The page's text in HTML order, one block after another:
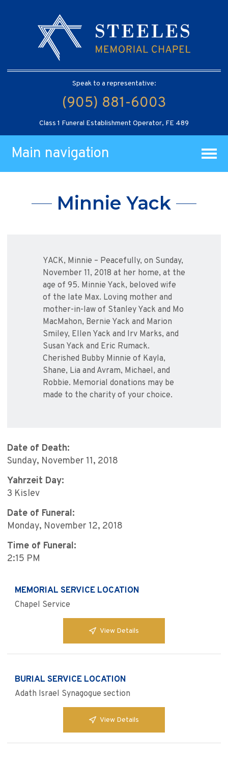
Speak to a representative:
(905) 881-6003
Class 1 Funeral Establishment Operator, FE 489
Main navigation
Minnie Yack
YACK, Minnie – Peacefully, on Sunday,
November 11, 2018 at her home, at the
age of 95. Minnie Yack, beloved wife
of the late Max. Loving mother and
mother-in-law of Stanley Yack and Mo
MacMahon, Bernie Yack and Marion
Smiley, Ellen Yack and Irv Marks, and
Susan Yack and Eric Rumack.
Cherished Bubby Minnie of Kayla,
Shane, Lia and Avram, Michael, and
Robbie. Memorial donations may be
made to the charity of your choice.
Date of Death:
Sunday, November 11, 2018
Yahrzeit Day:
3 Kislev
Date of Funeral:
Monday, November 12, 2018
Time of Funeral:
2:15 PM
MEMORIAL SERVICE LOCATION
Chapel Service
View Details
BURIAL SERVICE LOCATION
Adath Israel Synagogue section
View Details